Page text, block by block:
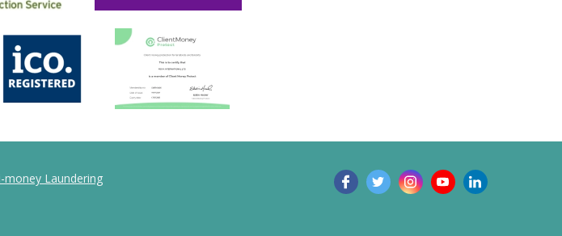
money Laundering